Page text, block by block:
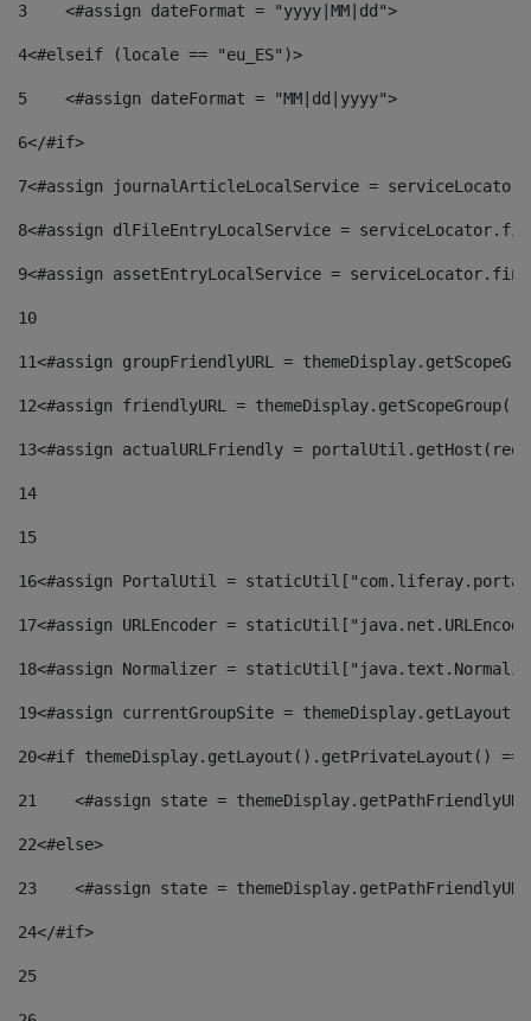
3
    <#assign dateFormat = "yyyy|MM|dd">
4<#elseif (locale == "eu_ES")>
5
    <#assign dateFormat = "MM|dd|yyyy">
6</#if>
7<#assign journalArticleLocalService =
8<#assign dlFileEntryLocalService =
9<#assign assetEntryLocalService =
10
11<#assign groupFriendlyURL =
12<#assign friendlyURL =
13<#assign actualURLFriendly =
14
15
16<#assign PortalUtil =
17<#assign URLEncoder =
18<#assign Normalizer =
19<#assign currentGroupSite =
20<#if themeDisplay.getLayout().getPrivateLayout()
21
<#assign state =
22<#else>
23
<#assign state =
24</#if>
25